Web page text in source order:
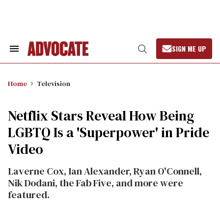
Search
Open
Search
SIGN ME UP
Home Television
Netflix Stars Reveal How Being
LGBTQ Is a 'Superpower' in Pride
Video
Laverne Cox, Ian Alexander, Ryan O'Connell,
Nik Dodani, the Fab Five, and more were
featured.